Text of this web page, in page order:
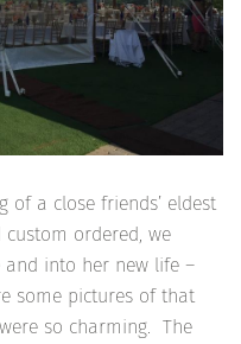
of a close friends’ eldest
ordered, we
into her new life –
some pictures of that
so charming. The